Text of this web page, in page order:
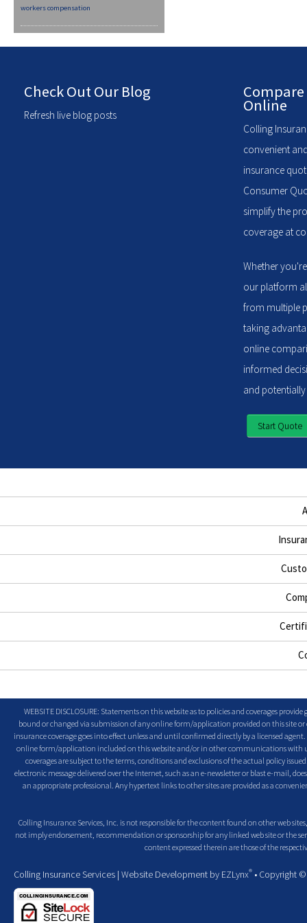
workers compensation
Check Out Our Blog
Refresh live blog posts
Online
Colling
convenient
insurance
Consumer
simplify the
coverage at
Whether
our platform
from multiple
taking
online
informed
and
Start Quote
WEBSITE DISCLOSURE: Statements on this website as to policies and coverages
bound or changed via submission of any online form/application provided on this site
insurance coverage goes into effect unless and until confirmed directly by a licensed
online form/application included on this website and/or in other communications with
coverages are subject to the terms, conditions and exclusions of the actual policy
electronic message delivered over the Internet, such as an e-newsletter or blast e-mail,
an appropriate professional. Any hypertext links to other sites are provided as a
Colling Insurance Services, Inc. is not responsible for the content found on other web
not imply endorsement, recommendation or sponsorship for any linked web site or the
content expressed therein are those of the
Colling Insurance Services | Website Development by EZLynx® • Copyright